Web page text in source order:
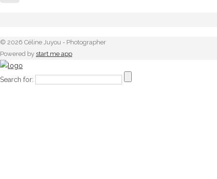
© 2026 Céline Juyou - Photographer
Powered by start.me app
Search for: